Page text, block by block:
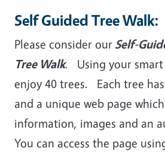
Self Guided Tree Walk:
Please consider our Self-
Tree Walk. Using your smart
enjoy 40 trees. Each tree
and a unique web page
information, images and an
You can access the page